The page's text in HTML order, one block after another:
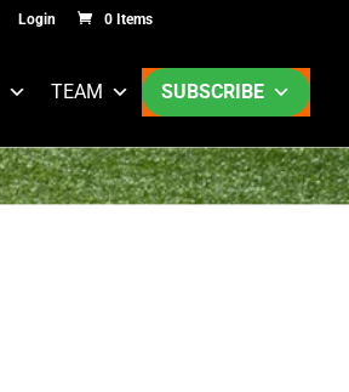
Login 0 Items
TEAM SUBSCRIBE